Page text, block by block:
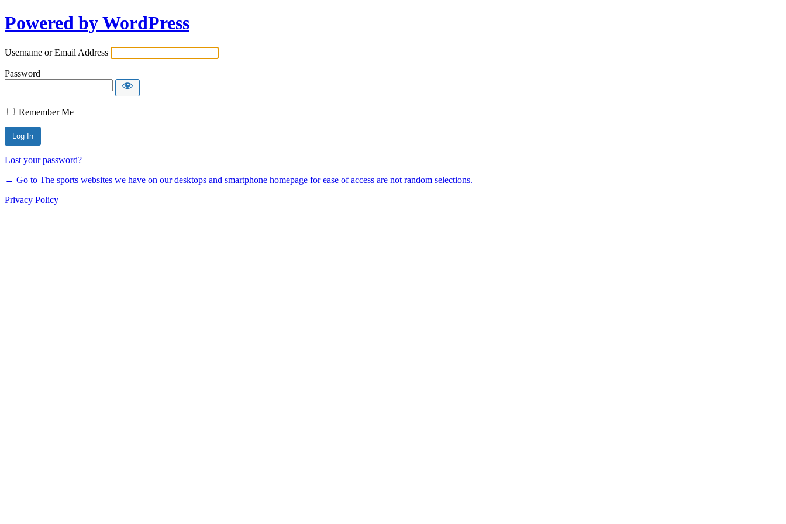
Powered by WordPress
Username or Email Address
Password
Remember Me
Lost your password?
← Go to The sports websites we have on our desktops and smartphone homepage for ease of access are not random selections.
Privacy Policy